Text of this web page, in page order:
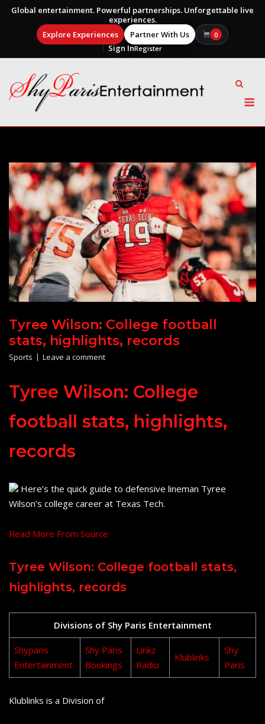
Global entertainment. Powerful partnerships. Unforgettable live
experiences.
Explore Experiences
Partner With Us 0
Sign InRegister
content
Tyree Wilson: College football
stats, highlights, records
Sports Leave a comment
Tyree Wilson: College
football stats, highlights,
records
Here’s the quick guide to defensive lineman Tyree
Wilson’s college career at Texas Tech.
Read More From Source
Tyree Wilson: College football stats,
highlights, records
Divisions of Shy Paris Entertainment
Shyparis
Entertainment
Shy Paris
Bookings
Linkz
Radio
Klublinks
Shy
Paris
Klublinks is a Division of